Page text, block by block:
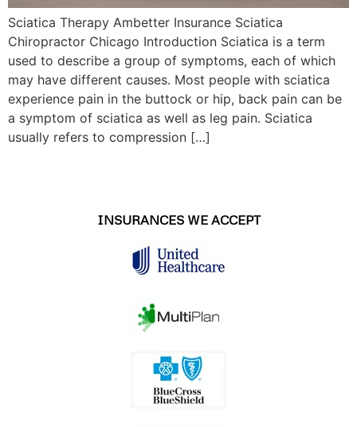
Sciatica Therapy Ambetter Insurance Sciatica
Chiropractor Chicago Introduction Sciatica is a term
used to describe a group of symptoms, each of which
may have different causes. Most people with sciatica
experience pain in the buttock or hip, back pain can be
a symptom of sciatica as well as leg pain. Sciatica
usually refers to compression […]
INSURANCES WE ACCEPT